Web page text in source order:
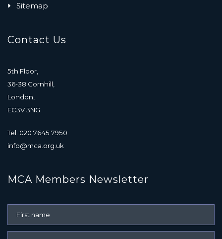
Sitemap
Contact Us
5th Floor,
36-38 Cornhill,
London,
EC3V 3NG
Tel: 020 7645 7950
info@mca.org.uk
MCA Members Newsletter